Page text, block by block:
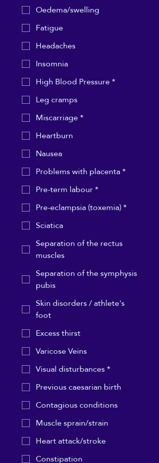
Oedema/swelling
Fatigue
Headaches
Insomnia
High Blood Pressure *
Leg cramps
Miscarriage *
Heartburn
Nausea
Problems with placenta *
Pre-term labour *
Pre-eclampsia (toxemia) *
Sciatica
Separation of the rectus
muscles
Separation of the symphysis
pubis
Skin disorders / athlete's
foot
Excess thirst
Varicose Veins
Visual disturbances *
Previous caesarian birth
Contagious conditions
Muscle sprain/strain
Heart attack/stroke
Constipation